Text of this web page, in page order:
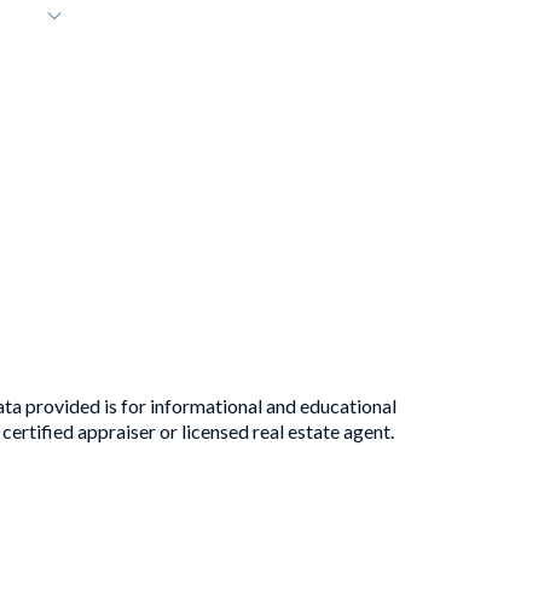
provided is for informational and educational
appraiser or licensed real estate agent.